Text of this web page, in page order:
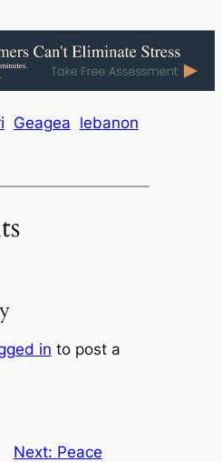
Geagea lebanon
in to post a
Next: Peace